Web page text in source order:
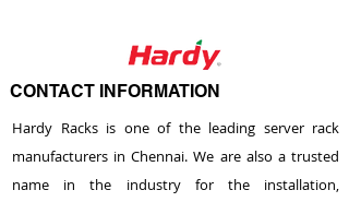
CONTACT INFORMATION
Hardy Racks is one of the leading server rack
manufacturers in Chennai. We are also a trusted
name in the industry for the installation,